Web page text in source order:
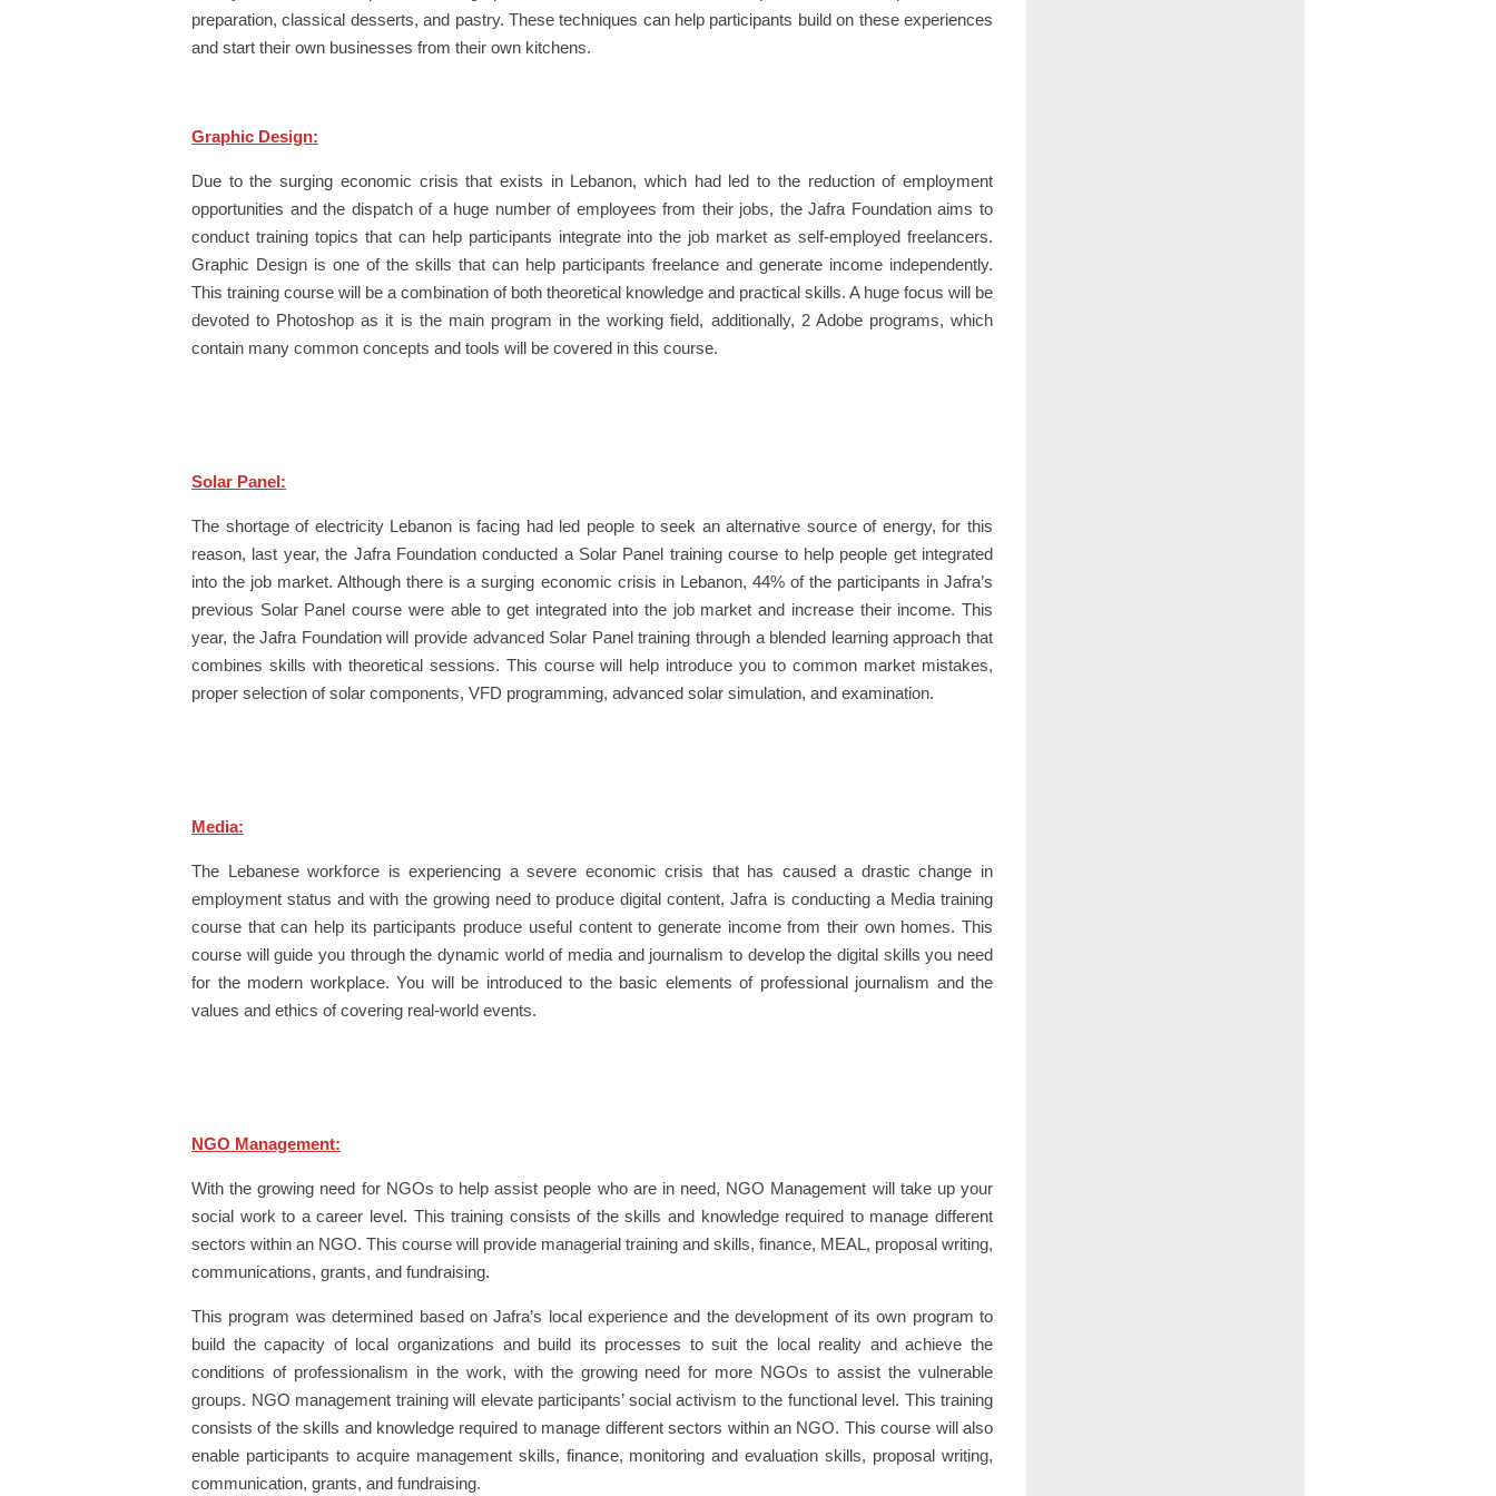
preparation, classical desserts, and pastry. These techniques can help participants build on these experiences
and start their own businesses from their own kitchens.
Graphic Design:
Due to the surging economic crisis that exists in Lebanon, which had led to the reduction of employment
opportunities and the dispatch of a huge number of employees from their jobs, the Jafra Foundation aims to
conduct training topics that can help participants integrate into the job market as self-employed freelancers.
Graphic Design is one of the skills that can help participants freelance and generate income independently.
This training course will be a combination of both theoretical knowledge and practical skills. A huge focus will be
devoted to Photoshop as it is the main program in the working field, additionally, 2 Adobe programs, which
contain many common concepts and tools will be covered in this course.
Solar Panel:
The shortage of electricity Lebanon is facing had led people to seek an alternative source of energy, for this
reason, last year, the Jafra Foundation conducted a Solar Panel training course to help people get integrated
into the job market. Although there is a surging economic crisis in Lebanon, 44% of the participants in Jafra’s
previous Solar Panel course were able to get integrated into the job market and increase their income. This
year, the Jafra Foundation will provide advanced Solar Panel training through a blended learning approach that
combines skills with theoretical sessions. This course will help introduce you to common market mistakes,
proper selection of solar components, VFD programming, advanced solar simulation, and examination.
Media:
The Lebanese workforce is experiencing a severe economic crisis that has caused a drastic change in
employment status and with the growing need to produce digital content, Jafra is conducting a Media training
course that can help its participants produce useful content to generate income from their own homes. This
course will guide you through the dynamic world of media and journalism to develop the digital skills you need
for the modern workplace. You will be introduced to the basic elements of professional journalism and the
values and ethics of covering real-world events.
NGO Management:
With the growing need for NGOs to help assist people who are in need, NGO Management will take up your
social work to a career level. This training consists of the skills and knowledge required to manage different
sectors within an NGO. This course will provide managerial training and skills, finance, MEAL, proposal writing,
communications, grants, and fundraising.
This program was determined based on Jafra’s local experience and the development of its own program to
build the capacity of local organizations and build its processes to suit the local reality and achieve the
conditions of professionalism in the work, with the growing need for more NGOs to assist the vulnerable
groups. NGO management training will elevate participants’ social activism to the functional level. This training
consists of the skills and knowledge required to manage different sectors within an NGO. This course will also
enable participants to acquire management skills, finance, monitoring and evaluation skills, proposal writing,
communication, grants, and fundraising.